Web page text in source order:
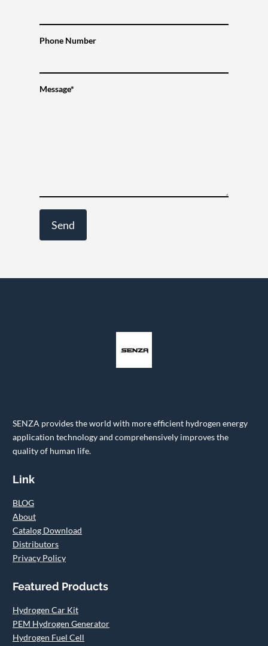
Phone Number
Message*
SENZA provides the world with more efficient hydrogen energy
application technology and comprehensively improves the
quality of human life.
Link
BLOG
About
Catalog Download
Distributors
Privacy Policy
Featured Products
Hydrogen Car Kit
PEM Hydrogen Generator
Hydrogen Fuel Cell